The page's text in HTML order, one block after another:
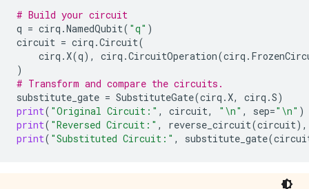
# Build your circuit
q = cirq .NamedQubit( "q" )
circuit = cirq .Circuit(
cirq .X(q), cirq .CircuitOperation(cirq .
)
# Transform and compare the circuits.
substitute_gate = SubstituteGate(cirq .X, cirq .S)
print( "Original Circuit:" , circuit, " \n" , sep=" \n" )
print( "Reversed Circuit:" , reverse_circuit(circuit),
print( "Substituted Circuit:" , substitute_gate(